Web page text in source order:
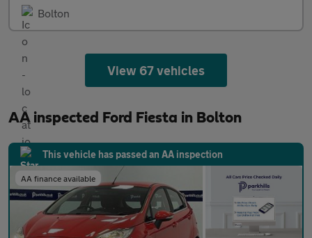
Bolton
View 67 vehicles
AA inspected Ford Fiesta in Bolton
This vehicle has passed an AA inspection
AA finance available